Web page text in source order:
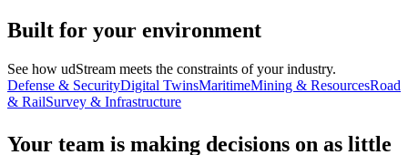
Built for your environment
See how udStream meets the constraints of your industry.
Defense & SecurityDigital TwinsMaritimeMining & ResourcesRoad
& RailSurvey & Infrastructure
Your team is making decisions on as little